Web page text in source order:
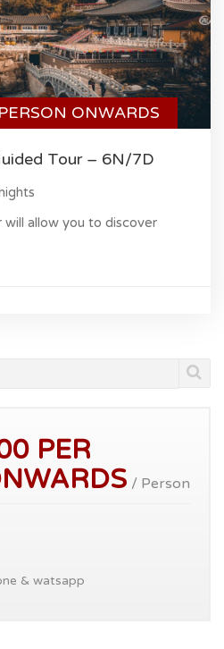
ONWARDS
Tour – 6N/7D
allow you to discover
PER
/ Person
& watsapp